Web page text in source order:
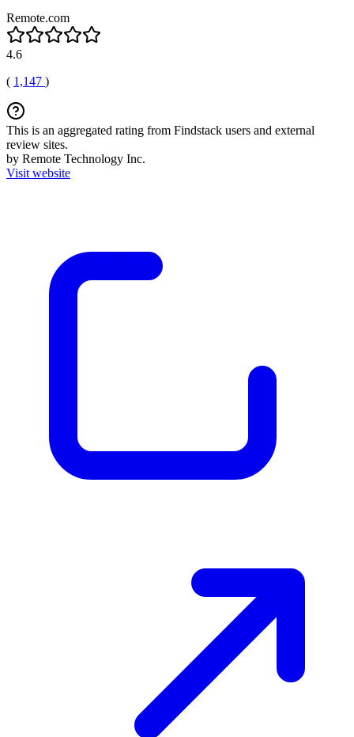
Remote.com
4.6
( 1,147 )
This is an aggregated rating from Findstack users and external
review sites.
by Remote Technology Inc.
Visit website